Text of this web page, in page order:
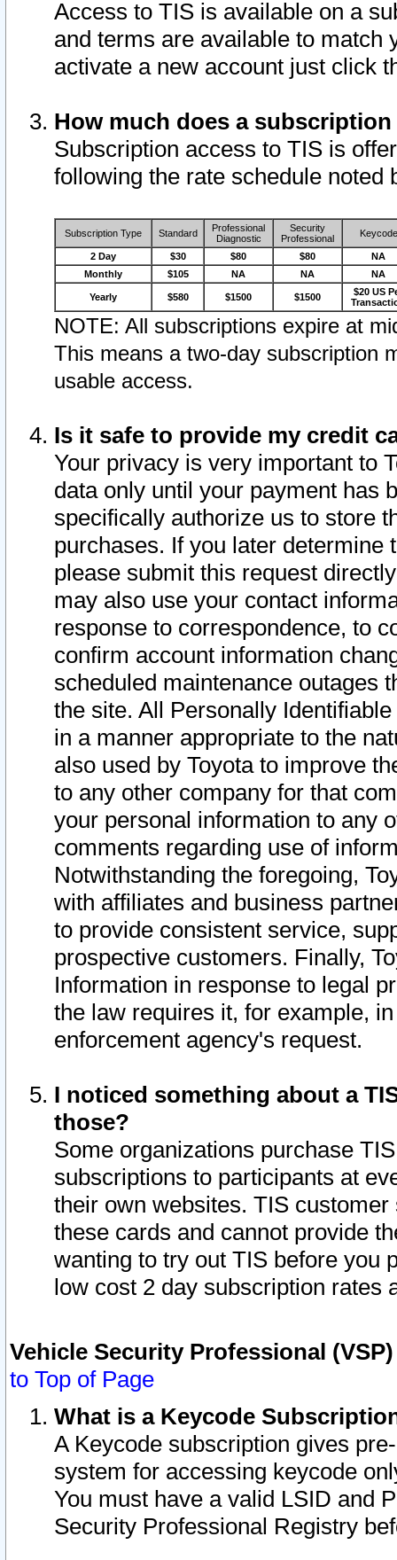
Access to TIS is available on a
and terms are available to match
activate a new account just click
How much does a
Subscription access to TIS is
following the rate schedule noted
Subscription Type Standard
Professional
Diagnostic
Security
Professional
Keycode
2 Day $30 $80 $80
NA
Monthly
$105 NA NA NA
Yearly $580 $1500 $1500
$20 US
NOTE: All subscriptions expire at
This means a two-day subscription
usable access.
Is it safe to provide my credit
Your privacy is very important to
data only until your payment has
specifically authorize us to store
purchases. If you later determine
please submit this request
may also use your contact
response to correspondence, to
confirm account information
scheduled maintenance outages
the site. All Personally
in a manner appropriate to the
also used by Toyota to improve
to any other company for that
your personal information to any
comments regarding use of
Notwithstanding the foregoing,
with affiliates and business
to provide consistent service,
prospective customers. Finally,
Information in response to legal
the law requires it, for example,
enforcement agency's request.
I noticed something about a
those?
Some organizations purchase
subscriptions to participants at
their own websites. TIS
these cards and cannot provide
wanting to try out TIS before you
low cost 2 day subscription rates
Vehicle Security Professional
to Top of Page
What is a Keycode
A Keycode subscription gives
system for accessing keycode
You must have a valid LSID and
Security Professional Registry